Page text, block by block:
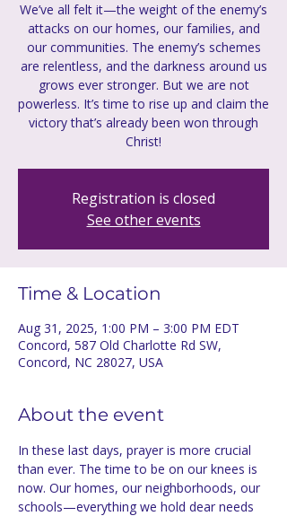
We’ve all felt it—the weight of the enemy’s
attacks on our homes, our families, and
our communities. The enemy’s schemes
are relentless, and the darkness around us
grows ever stronger. But we are not
powerless. It’s time to rise up and claim the
victory that’s already been won through
Christ!
Registration is closed
See other events
Time & Location
Aug 31, 2025, 1:00 PM – 3:00 PM EDT
Concord, 587 Old Charlotte Rd SW,
Concord, NC 28027, USA
About the event
In these last days, prayer is more crucial
than ever. The time to be on our knees is
now. Our homes, our neighborhoods, our
schools—everything we hold dear needs